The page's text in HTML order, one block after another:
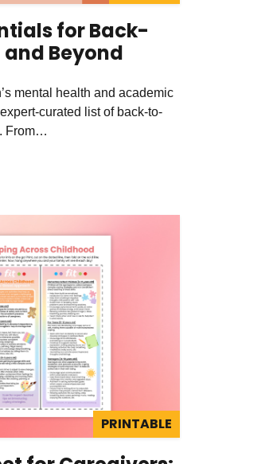
for Back-
Beyond
mental health and academic
curated list of back-to-
From…
PRINTABLE